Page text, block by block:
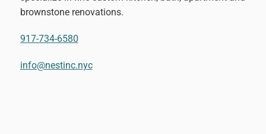
brownstone renovations.
917-734-6580
info@nestinc.nyc